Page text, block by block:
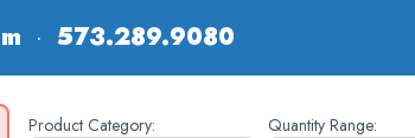
· 573.289.9080
Product Category: Quantity Range: